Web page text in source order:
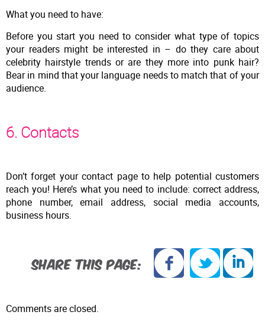
What you need to have:
Before you start you need to consider what type of topics
your readers might be interested in – do they care about
celebrity hairstyle trends or are they more into punk hair?
Bear in mind that your language needs to match that of your
audience.
6. Contacts
Don’t forget your contact page to help potential customers
reach you! Here’s what you need to include: correct address,
phone number, email address, social media accounts,
business hours.
SHARE THIS PAGE:
Comments are closed.